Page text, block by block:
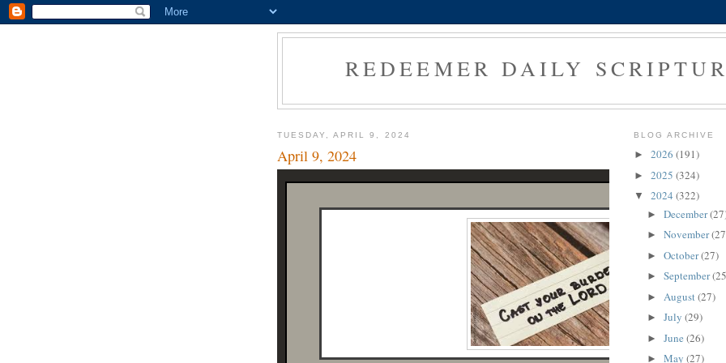
REDEEMER DAILY
TUESDAY, APRIL 9, 2024
April 9, 2024
BLOG ARCHIVE
► 2026 (191)
► 2025 (324)
▼ 2024 (322)
► December
► November
► October(27)
► September
► August (27)
► July (29)
► June (26)
► May (27)